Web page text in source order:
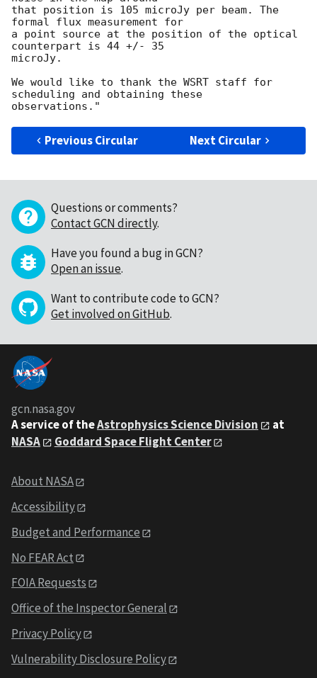
that position is 105 microJy per beam. The
formal flux measurement for
a point source at the position of the optical
counterpart is 44 +/- 35
microJy.
We would like to thank the WSRT staff for
scheduling and obtaining these
Previous Circular Next Circular
Questions or comments?
Contact GCN directly.
Have you found a bug in GCN?
Open an issue.
Want to contribute code to GCN?
Get involved on GitHub.
gcn.nasa.gov
A service of theAstrophysics Science Division
at
NASA
Goddard Space Flight Center
About NASA
Accessibility
Budget and Performance
No FEAR Act
FOIA Requests
Office of the Inspector General
Privacy Policy
Vulnerability Disclosure Policy